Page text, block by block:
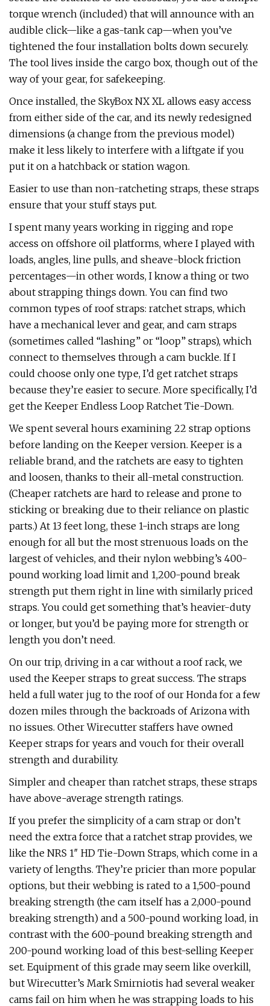
torque wrench (included) that will announce with an
audible click—like a gas-tank cap—when you’ve
tightened the four installation bolts down securely.
The tool lives inside the cargo box, though out of the
way of your gear, for safekeeping.
Once installed, the SkyBox NX XL allows easy access
from either side of the car, and its newly redesigned
dimensions (a change from the previous model)
make it less likely to interfere with a liftgate if you
put it on a hatchback or station wagon.
Easier to use than non-ratcheting straps, these straps
ensure that your stuff stays put.
I spent many years working in rigging and rope
access on offshore oil platforms, where I played with
loads, angles, line pulls, and sheave-block friction
percentages—in other words, I know a thing or two
about strapping things down. You can find two
common types of roof straps: ratchet straps, which
have a mechanical lever and gear, and cam straps
(sometimes called “lashing” or “loop” straps), which
connect to themselves through a cam buckle. If I
could choose only one type, I’d get ratchet straps
because they’re easier to secure. More specifically, I’d
get the Keeper Endless Loop Ratchet Tie-Down.
We spent several hours examining 22 strap options
before landing on the Keeper version. Keeper is a
reliable brand, and the ratchets are easy to tighten
and loosen, thanks to their all-metal construction.
(Cheaper ratchets are hard to release and prone to
sticking or breaking due to their reliance on plastic
parts.) At 13 feet long, these 1-inch straps are long
enough for all but the most strenuous loads on the
largest of vehicles, and their nylon webbing’s 400-
pound working load limit and 1,200-pound break
strength put them right in line with similarly priced
straps. You could get something that’s heavier-duty
or longer, but you’d be paying more for strength or
length you don’t need.
On our trip, driving in a car without a roof rack, we
used the Keeper straps to great success. The straps
held a full water jug to the roof of our Honda for a few
dozen miles through the backroads of Arizona with
no issues. Other Wirecutter staffers have owned
Keeper straps for years and vouch for their overall
strength and durability.
Simpler and cheaper than ratchet straps, these straps
have above-average strength ratings.
If you prefer the simplicity of a cam strap or don’t
need the extra force that a ratchet strap provides, we
like the NRS 1″ HD Tie-Down Straps, which come in a
variety of lengths. They’re pricier than more popular
options, but their webbing is rated to a 1,500-pound
breaking strength (the cam itself has a 2,000-pound
breaking strength) and a 500-pound working load, in
contrast with the 600-pound breaking strength and
200-pound working load of this best-selling Keeper
set. Equipment of this grade may seem like overkill,
but Wirecutter’s Mark Smirniotis had several weaker
cams fail on him when he was strapping loads to his